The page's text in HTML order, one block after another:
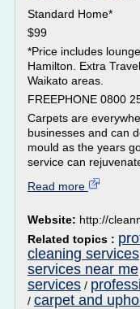
Standard Home*
$99
*Price includes
Hamilton. Extra
Waikato areas.
FREEPHONE 0800
Carpets are
businesses and can
mould as the years
service can
Read more
Website: http://
Related topics :
cleaning services
services near me
services /
/ carpet and